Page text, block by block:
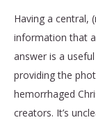
Having a central,
information that
answer is a
providing the
hemorrhaged
creators. It’s